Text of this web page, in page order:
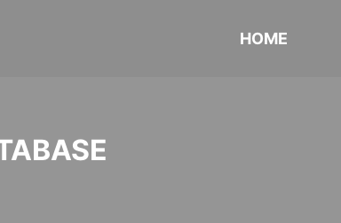
HOME